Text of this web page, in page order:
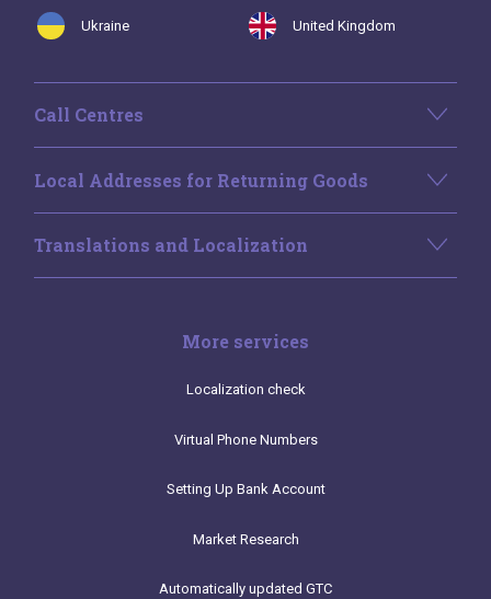
Ukraine United Kingdom
Call Centres
Local Addresses for Returning Goods
Translations and Localization
More services
Localization check
Virtual Phone Numbers
Setting Up Bank Account
Market Research
Automatically updated GTC